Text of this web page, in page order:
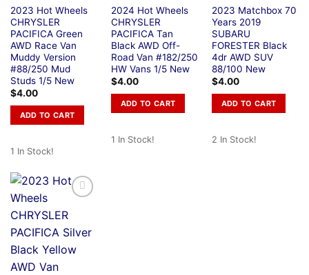
2023 Hot Wheels
CHRYSLER
PACIFICA Green
AWD Race Van
Muddy Version
#88/250 Mud
Studs 1/5 New
$4.00
ADD TO CART
1 In Stock!
2024 Hot Wheels
CHRYSLER
PACIFICA Tan
Black AWD Off-
Road Van #182/250
HW Vans 1/5 New
$4.00
ADD TO CART
1 In Stock!
2023 Matchbox 70
Years 2019
SUBARU
FORESTER Black
4dr AWD SUV
88/100 New
$4.00
ADD TO CART
2 In Stock!